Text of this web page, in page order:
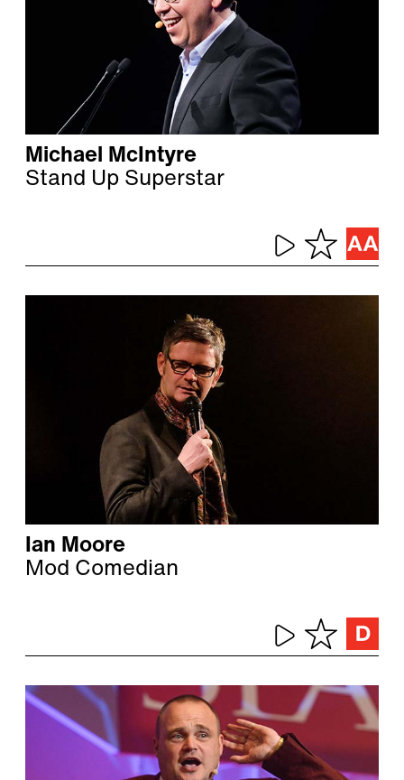
Michael McIntyre
Stand Up Superstar
Ian Moore
Mod Comedian